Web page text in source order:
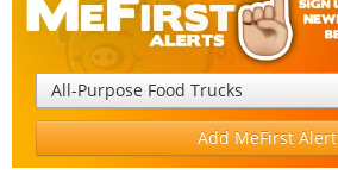
All-Purpose Food Trucks
Add MeFirst Alert